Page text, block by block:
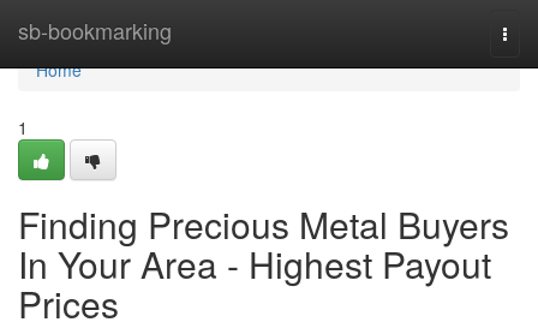
sb-bookmarking
Home
Home
1
Finding Precious Metal Buyers
In Your Area - Highest Payout
Prices